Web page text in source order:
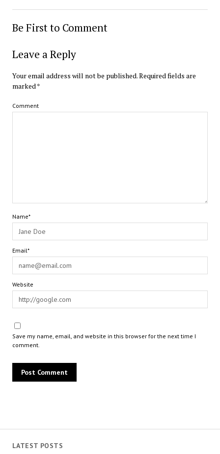
LATEST POSTS
Be First to Comment
Leave a Reply
Your email address will not be published.Required fields are
marked*
Comment
Name*
Email*
Website
Save my name, email, and website in this browser for the next time I
comment.